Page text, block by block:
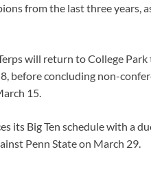
from the last three years,
will return to College
before concluding non-
15.
its Big Ten schedule with a
Penn State on March 29.